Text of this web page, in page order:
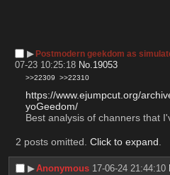
▶︎Postmodern geekdom as
07-23 10:25:18 No. 19053
>>22309 >>22310
https://www.ejumpcut.org/
yoGeedom/
Best analysis of channers that
2 posts omitted. Click to expand
▶︎Anonymous 17-06-24 21:44:10